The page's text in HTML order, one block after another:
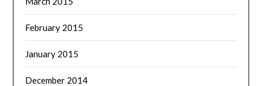
February 2015
January 2015
December 2014